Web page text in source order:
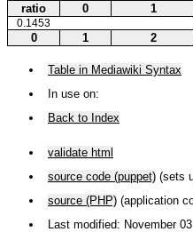
ratio 0 1
0.1453
0 1 2
Table in Mediawiki Syntax
In use on:
Back to Index
validate html
source code (puppet) (sets
source (PHP) (application
Last modified: November